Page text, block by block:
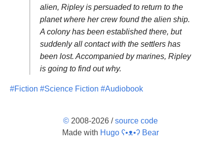
alien, Ripley is persuaded to return to the
planet where her crew found the alien ship.
A colony has been established there, but
suddenly all contact with the settlers has
been lost. Accompanied by marines, Ripley
is going to find out why.
#Fiction #Science Fiction #Audiobook
© 2008-2026 /source code
Made with Hugo ʕ•ᴥ•ʔ Bear